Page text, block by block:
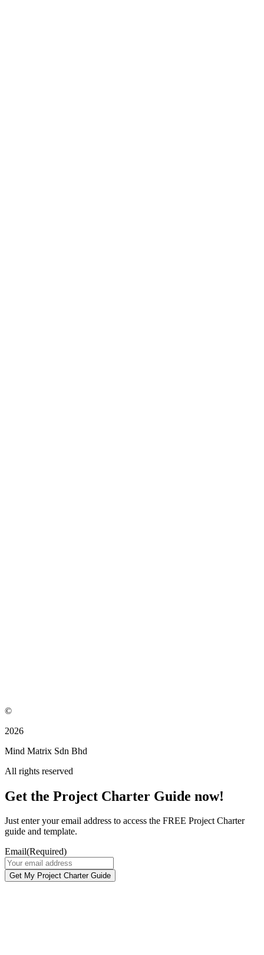
©
2026
Mind Matrix Sdn Bhd
All rights reserved
Get the Project Charter Guide now!
Just enter your email address to access the FREE Project Charter
guide and template.
Email(Required)
Get My Project Charter Guide